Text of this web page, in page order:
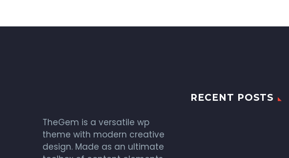
TheGem is a versatile wp
theme with modern creative
design. Made as an ultimate
RECENT POSTS